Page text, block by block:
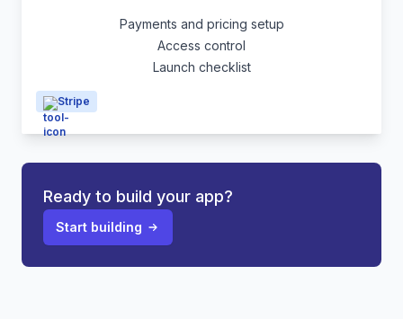
Payments and pricing setup
Access control
Launch checklist
Stripe
Ready to build your app?
Start building